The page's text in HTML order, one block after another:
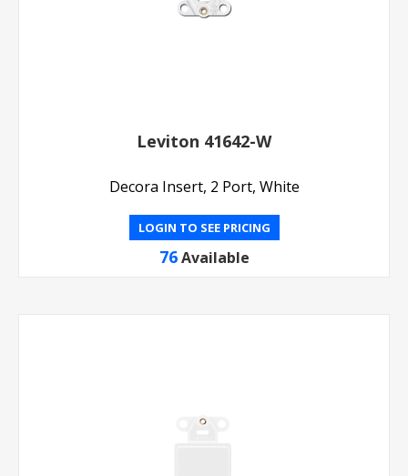
Leviton 41642-W
Decora Insert, 2 Port, White
LOGIN TO SEE PRICING
76 Available